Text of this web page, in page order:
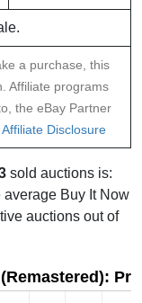
a purchase, this
Affiliate programs
the eBay Partner
Affiliate Disclosure
sold auctions is:
average Buy It Now
auctions out of